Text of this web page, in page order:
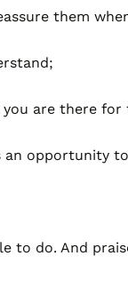
them
you are there for
an opportunity
to do. And